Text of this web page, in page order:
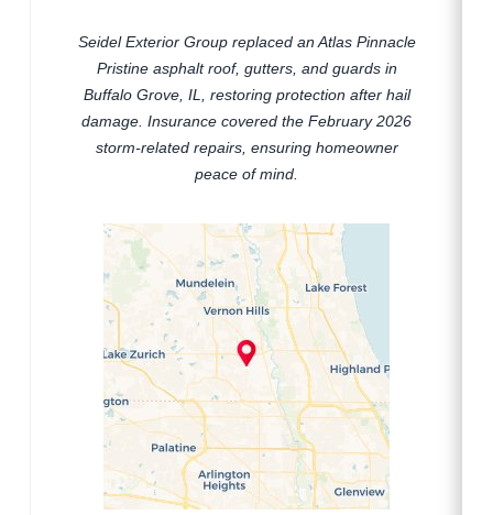
Seidel Exterior Group replaced an Atlas Pinnacle
Pristine asphalt roof, gutters, and guards in
Buffalo Grove, IL, restoring protection after hail
damage. Insurance covered the February 2026
storm-related repairs, ensuring homeowner
peace of mind.